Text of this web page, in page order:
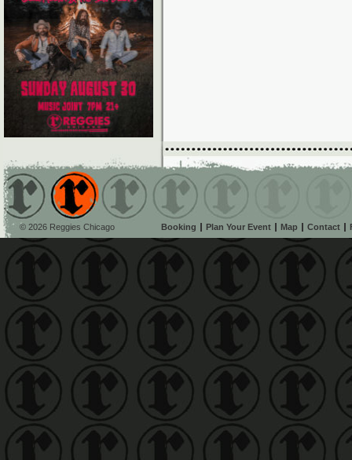
© 2026 Reggies Chicago Booking Plan Your Event Map Contact